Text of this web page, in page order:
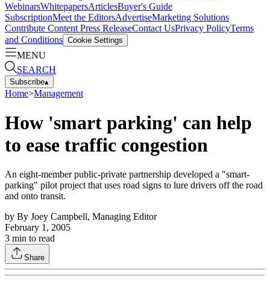
WebinarsWhitepapersArticlesBuyer's Guide
SubscriptionMeet the EditorsAdvertiseMarketing Solutions
Contribute Content Press ReleaseContact UsPrivacy PolicyTerms
and Conditions Cookie Settings
MENU
SEARCH
Subscribe▴
Home>Management
How 'smart parking' can help
to ease traffic congestion
An eight-member public-private partnership developed a "smart-
parking" pilot project that uses road signs to lure drivers off the road
and onto transit.
by By Joey Campbell, Managing Editor
February 1, 2005
3 min to read
Share